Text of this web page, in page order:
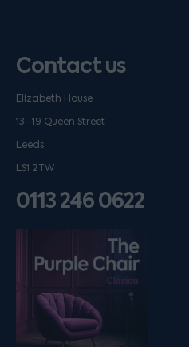
Contact us
Elizabeth House
13–19 Queen Street
Leeds
LS1 2TW
0113 246 0622
Listen on podfollow